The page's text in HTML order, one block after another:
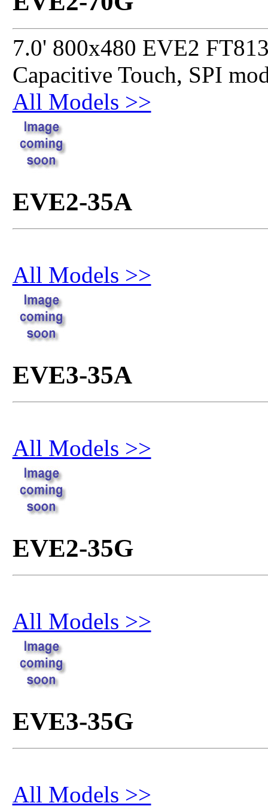
7.0' 800x480 EVE2
Capacitive Touch, SPI
All Models >>
EVE2-35A
All Models >>
EVE3-35A
All Models >>
EVE2-35G
All Models >>
EVE3-35G
All Models >>